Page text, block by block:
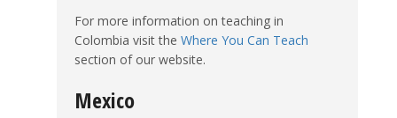
For more information on teaching in
Colombia visit the Where You Can Teach
section of our website.
Mexico